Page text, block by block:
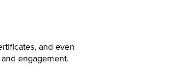
and even
engagement.